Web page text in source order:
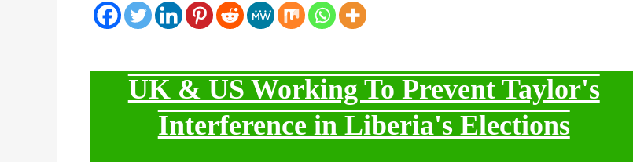
UK & US Working To Prevent Taylor's
Interference in Liberia's Elections